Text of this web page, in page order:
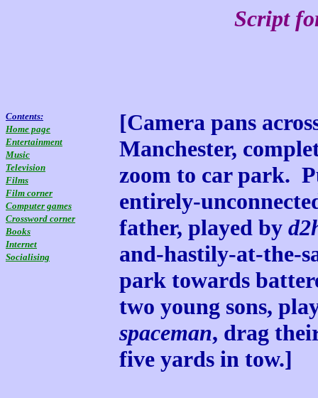
Script
Contents:
Home page
Entertainment
Music
Television
Films
Film corner
Computer games
Crossword corner
Books
Internet
Socialising
[Camera pans
Manchester,
zoom to car park.
entirely-
father, played by
and-hastily-at-the-
park towards
two young sons,
spaceman, drag
five yards in tow.]